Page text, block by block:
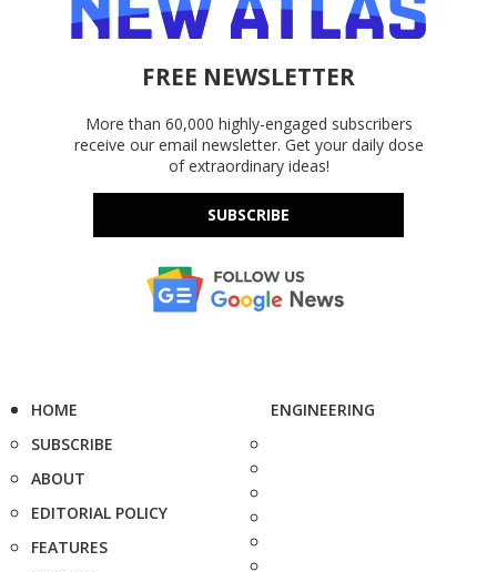
FREE NEWSLETTER
More than 60,000 highly-engaged subscribers
receive our email newsletter. Get your daily dose
of extraordinary ideas!
SUBSCRIBE
HOME
SUBSCRIBE
ABOUT
EDITORIAL POLICY
FEATURES
ENGINEERING